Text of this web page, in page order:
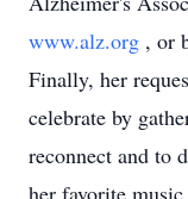
www.alz.org , or
Finally, her
celebrate by
reconnect and to
her favorite music.